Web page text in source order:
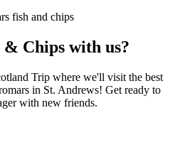
Chips with us?
Trip where we'll visit the best
in St. Andrews! Get ready to
with new friends.